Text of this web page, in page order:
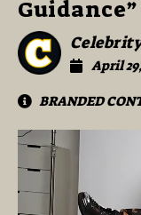
Guidance”
April
BRANDED